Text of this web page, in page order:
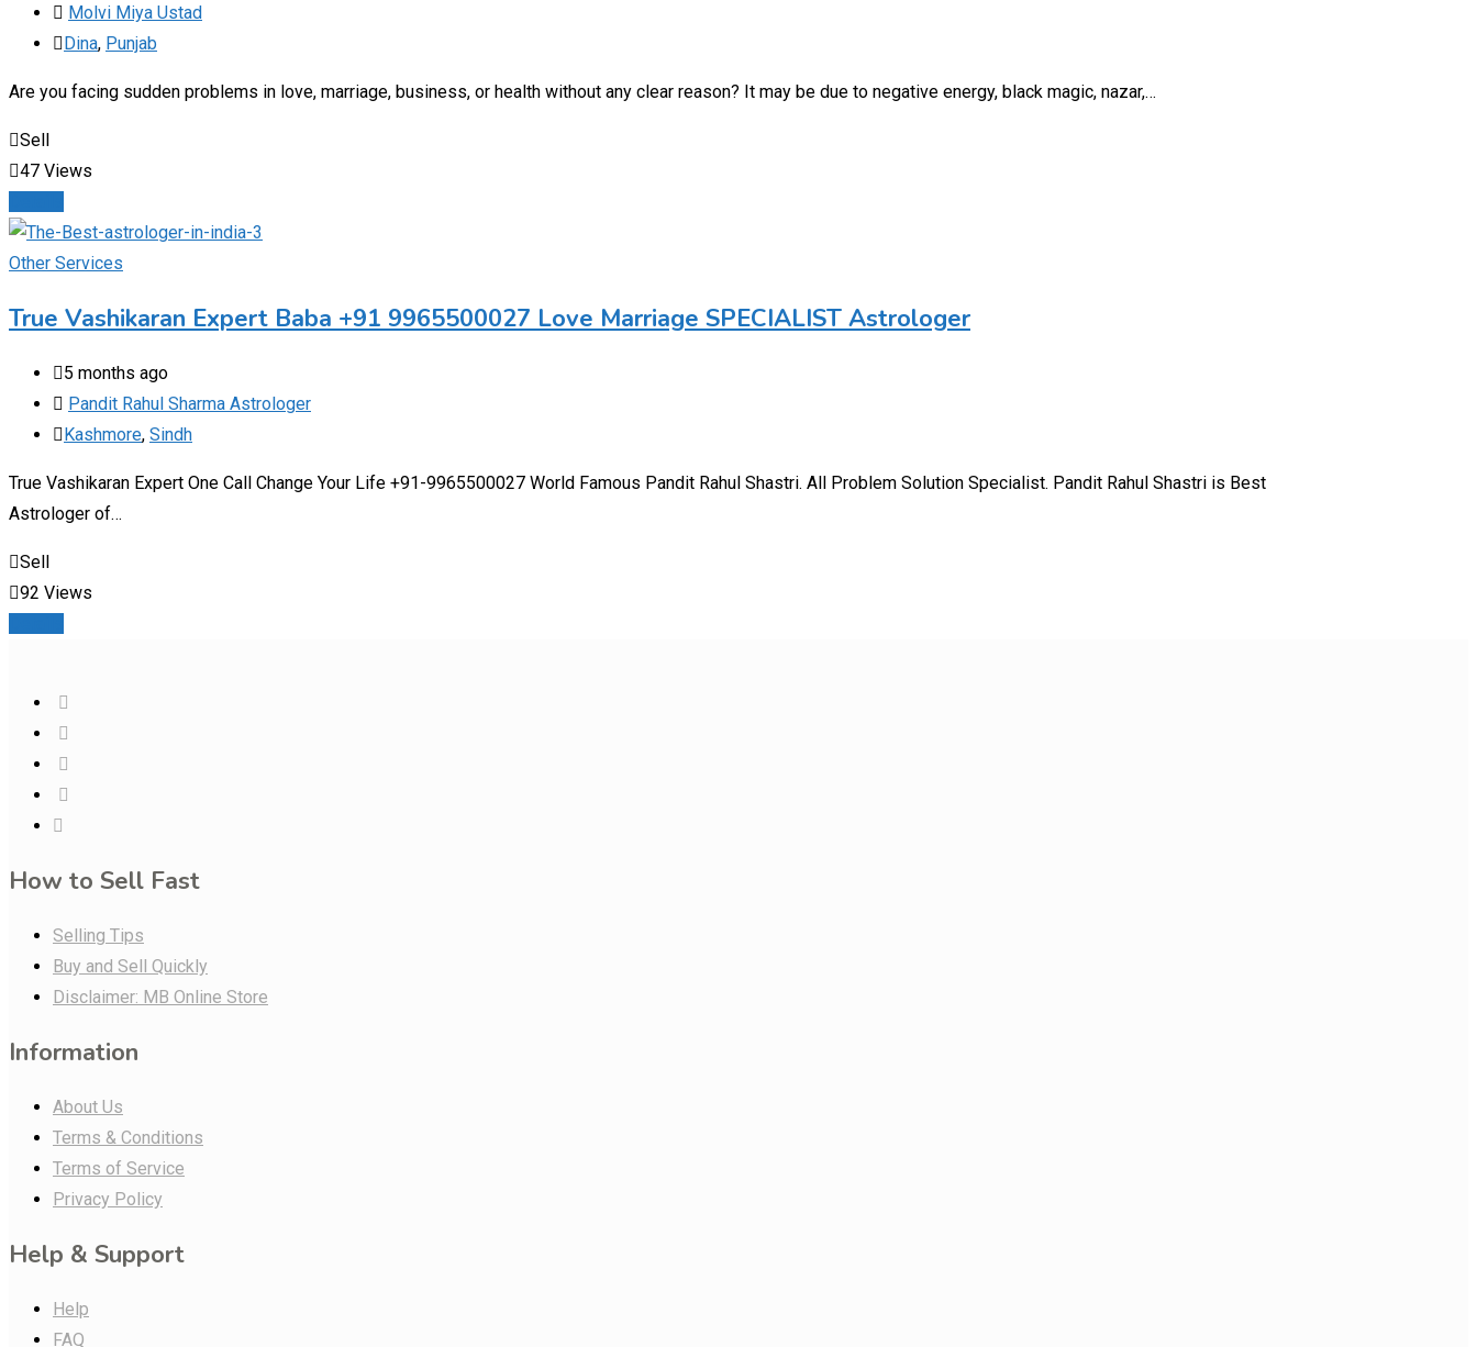
Molvi Miya Ustad
Dina, Punjab
Are you facing sudden problems in love, marriage, business, or health without any clear reason? It may be due to negative energy, black magic, nazar,…
Sell
47 Views
Other Services
True Vashikaran Expert Baba +91 9965500027 Love Marriage SPECIALIST Astrologer
5 months ago
Pandit Rahul Sharma Astrologer
Kashmore, Sindh
True Vashikaran Expert One Call Change Your Life +91-9965500027 World Famous Pandit Rahul Shastri. All Problem Solution Specialist. Pandit Rahul Shastri is Best
Astrologer of…
Sell
92 Views
How to Sell Fast
Selling Tips
Buy and Sell Quickly
Disclaimer: MB Online Store
Information
About Us
Terms & Conditions
Terms of Service
Privacy Policy
Help & Support
Help
FAQ